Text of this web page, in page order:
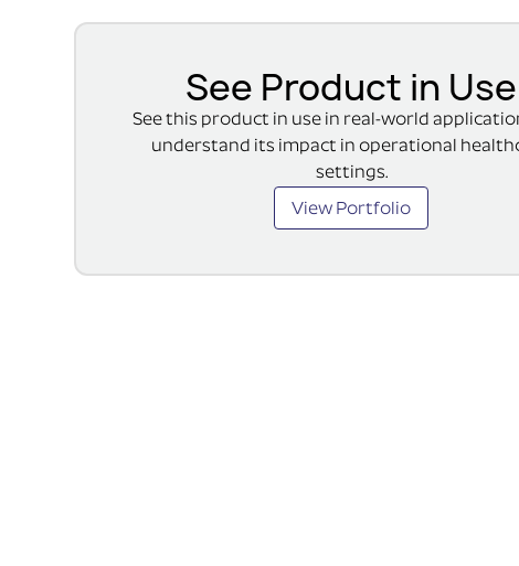
See Product in Use
See this product in use in real-world
understand its impact in operational
settings.
View Portfolio